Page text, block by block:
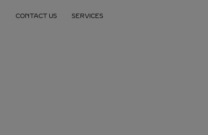
CONTACT US SERVICES